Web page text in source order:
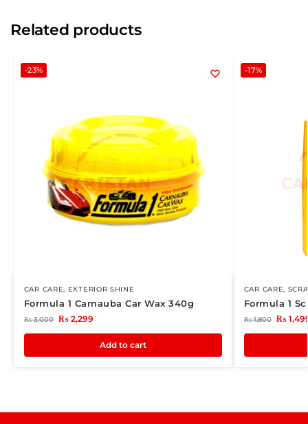
Related products
-23%
CAR CARE, EXTERIOR SHINE
Formula 1 Carnauba Car Wax 340g
₨3,000 ₨2,299
Add to cart
-17%
CAR CARE,
Formula 1
₨1,800 ₨